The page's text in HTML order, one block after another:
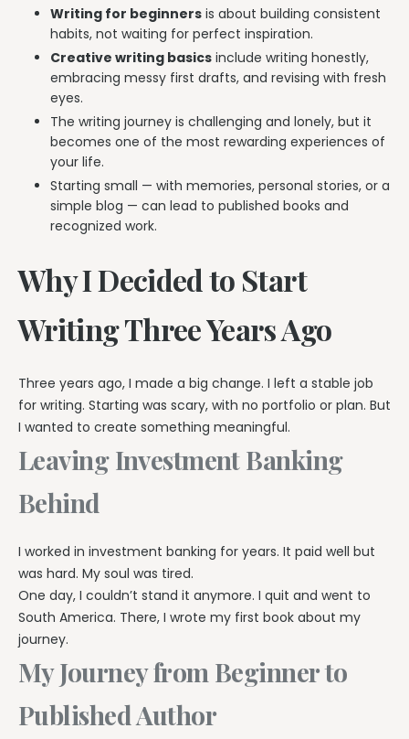
Writing for beginners is about building consistent
habits, not waiting for perfect inspiration.
Creative writing basics include writing honestly,
embracing messy first drafts, and revising with fresh
eyes.
The writing journey is challenging and lonely, but it
becomes one of the most rewarding experiences of
your life.
Starting small — with memories, personal stories, or a
simple blog — can lead to published books and
recognized work.
Why I Decided to Start
Writing Three Years Ago
Three years ago, I made a big change. I left a stable job
for writing. Starting was scary, with no portfolio or plan. But
I wanted to create something meaningful.
Leaving Investment Banking
Behind
I worked in investment banking for years. It paid well but
was hard. My soul was tired.
One day, I couldn’t stand it anymore. I quit and went to
South America. There, I wrote my first book about my
journey.
My Journey from Beginner to
Published Author